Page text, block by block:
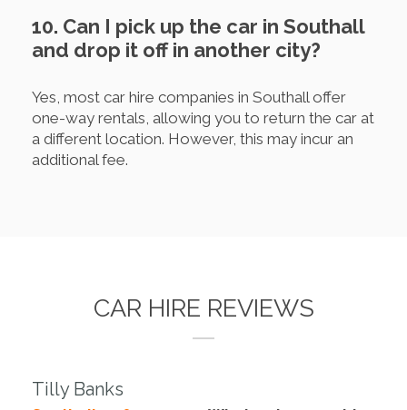
10. Can I pick up the car in Southall
and drop it off in another city?
Yes, most car hire companies in Southall offer
one-way rentals, allowing you to return the car at
a different location. However, this may incur an
additional fee.
CAR HIRE REVIEWS
Tilly Banks